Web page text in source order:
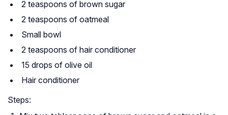
2 teaspoons of brown sugar
2 teaspoons of oatmeal
Small bowl
2 teaspoons of hair conditioner
15 drops of olive oil
Hair conditioner
Steps: